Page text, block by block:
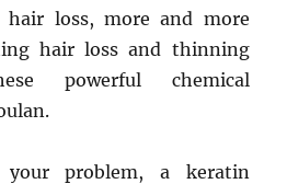
hair loss, more and more
hair loss and thinning
powerful chemical
problem, a keratin